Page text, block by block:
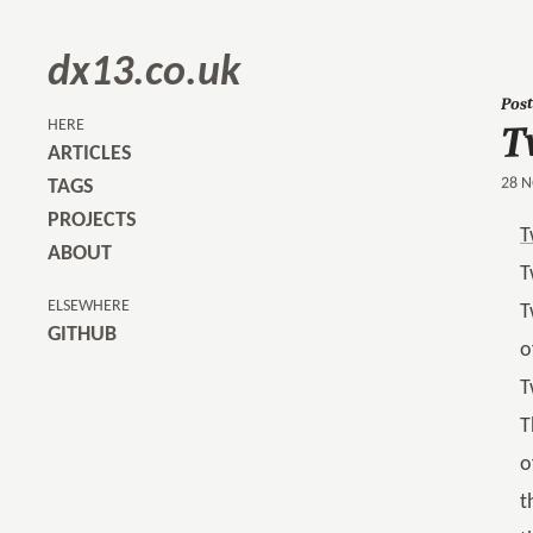
dx13.co.uk
HERE
ARTICLES
TAGS
PROJECTS
ABOUT
ELSEWHERE
GITHUB
Post
28